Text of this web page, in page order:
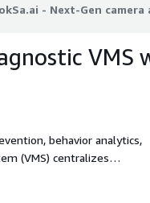
- Next-Gen
- Next-GenVMS
behavior analytics,
(VMS) centralizes
counting, heat
cameras, providing